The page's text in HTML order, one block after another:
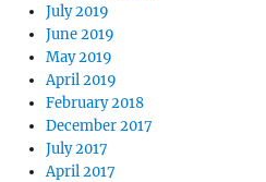
July 2019
June 2019
May 2019
April 2019
February 2018
December 2017
July 2017
April 2017